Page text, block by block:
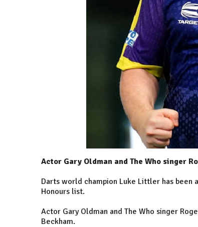
Actor Gary Oldman and The Who singer
Darts world champion Luke Littler has been
Honours list.
Actor Gary Oldman and The Who singer
Beckham.